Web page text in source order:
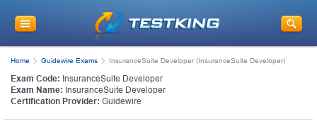
Home Guidewire Exams InsuranceSuite Developer (InsuranceSuite Developer)
Exam Code: InsuranceSuite Developer
Exam Name: InsuranceSuite Developer
Certification Provider: Guidewire